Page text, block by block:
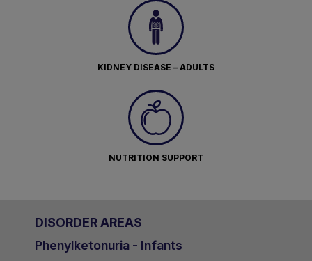
KIDNEY DISEASE – ADULTS
NUTRITION SUPPORT
DISORDER AREAS
Phenylketonuria - Infants